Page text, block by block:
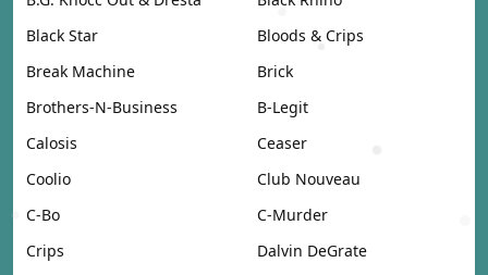
Black Star
Bloods & Crips
Break Machine
Brick
Brothers-N-Business
B-Legit
Calosis
Ceaser
Coolio
Club Nouveau
C-Bo
C-Murder
Crips
Dalvin DeGrate